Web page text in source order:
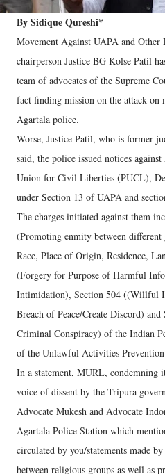
By Sidique Qureshi*
Movement Against UAPA and Other
chairperson Justice BG Kolse Patil
team of advocates of the Supreme
fact finding mission on the attack on
Agartala police.
Worse, Justice Patil, who is former
said, the police issued notices
Union for Civil Liberties (PUCL),
under Section 13 of UAPA and
The charges initiated against them
(Promoting enmity between
Race, Place of Origin, Residence,
(Forgery for Purpose of Harmful
Intimidation), Section 504 ((Willful
Breach of Peace/Create Discord)
Criminal Conspiracy) of the Indian
of the Unlawful Activities
In a statement, MURL, condemning
voice of dissent by the Tripura
Advocate Mukesh and Advocate
Agartala Police Station which
circulated by you/statements made
between religious groups as well as